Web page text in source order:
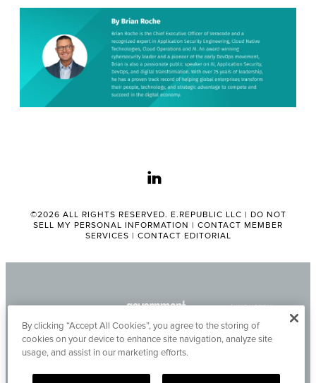
linkedin
©2026 ALL RIGHTS RESERVED. E.REPUBLIC LLC | DO NOT
SELL MY PERSONAL INFORMATION | CONTACT MEMBER
SERVICES | CONTACT EDITORIAL
By clicking “Accept All Cookies”, you agree to the storing of
cookies on your device to enhance site navigation, analyze site
usage, and assist in our marketing efforts.